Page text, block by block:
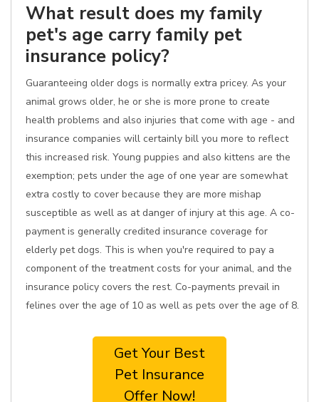
What result does my family
pet's age carry family pet
insurance policy?
Guaranteeing older dogs is normally extra pricey. As your
animal grows older, he or she is more prone to create
health problems and also injuries that come with age - and
insurance companies will certainly bill you more to reflect
this increased risk. Young puppies and also kittens are the
exemption; pets under the age of one year are somewhat
extra costly to cover because they are more mishap
susceptible as well as at danger of injury at this age. A co-
payment is generally credited insurance coverage for
elderly pet dogs. This is when you're required to pay a
component of the treatment costs for your animal, and the
insurance policy covers the rest. Co-payments prevail in
felines over the age of 10 as well as pets over the age of 8.
Get Your Best
Pet Insurance
Offer Now!